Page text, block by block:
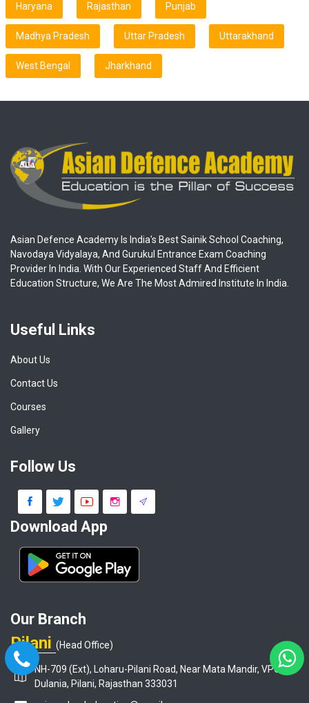
Haryana Rajasthan Punjab
Madhya Pradesh Uttar Pradesh Uttarakhand
West Bengal Jharkhand
Asian Defence Academy Is India's Best Sainik School Coaching,
Navodaya Vidyalaya, And Gurukul Entrance Exam Coaching
Provider In India. With Our Experienced Staff And Efficient
Education Structure, We Are The Most Admired Institute In India.
Useful Links
About Us
Contact Us
Courses
Gallery
Follow Us
Download App
Our Branch
Pilani (Head Office)
NH-709 (Ext), Loharu-Pilani Road, Near Mata Mandir, VPO-
Dulania, Pilani, Rajasthan 333031